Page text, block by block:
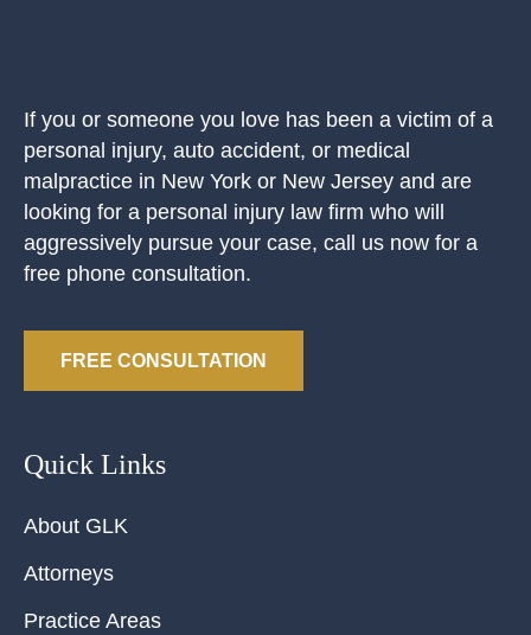
If you or someone you love has been a victim of a
personal injury, auto accident, or medical
malpractice in New York or New Jersey and are
looking for a personal injury law firm who will
aggressively pursue your case, call us now for a
free phone consultation.
FREE CONSULTATION
Quick Links
About GLK
Attorneys
Practice Areas